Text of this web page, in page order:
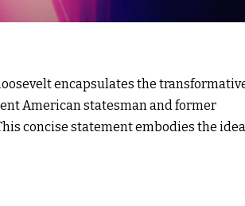
encapsulates the
American statesman and former
concise statement embodies the idea